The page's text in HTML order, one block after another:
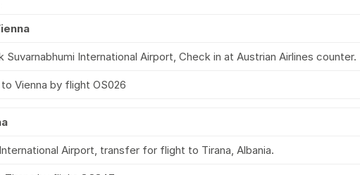
Suvarnabhumi International Airport, Check in at Austrian Airlines counter.
Vienna by flight OS026
Airport, transfer for flight to Tirana, Albania.